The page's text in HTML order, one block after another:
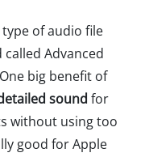
type of audio file
Advanced
big benefit of
sound for
without using too
good for Apple